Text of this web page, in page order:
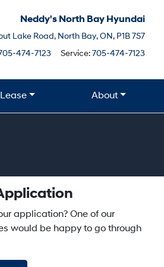
Neddy's North Bay Hyundai
Lake Road, North Bay, North Bay
ON, P1B 7S7
474-7123 Service: 705-474-7123
About
application? One of our
would be happy to go through